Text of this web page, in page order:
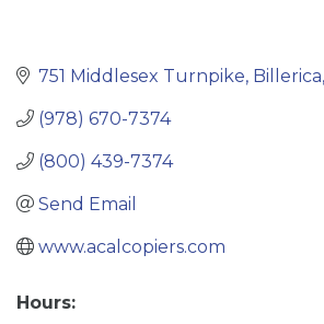
751 Middlesex Turnpike Billerica
(978) 670-7374
(800) 439-7374
Send Email
www.acalcopiers.com
Hours: